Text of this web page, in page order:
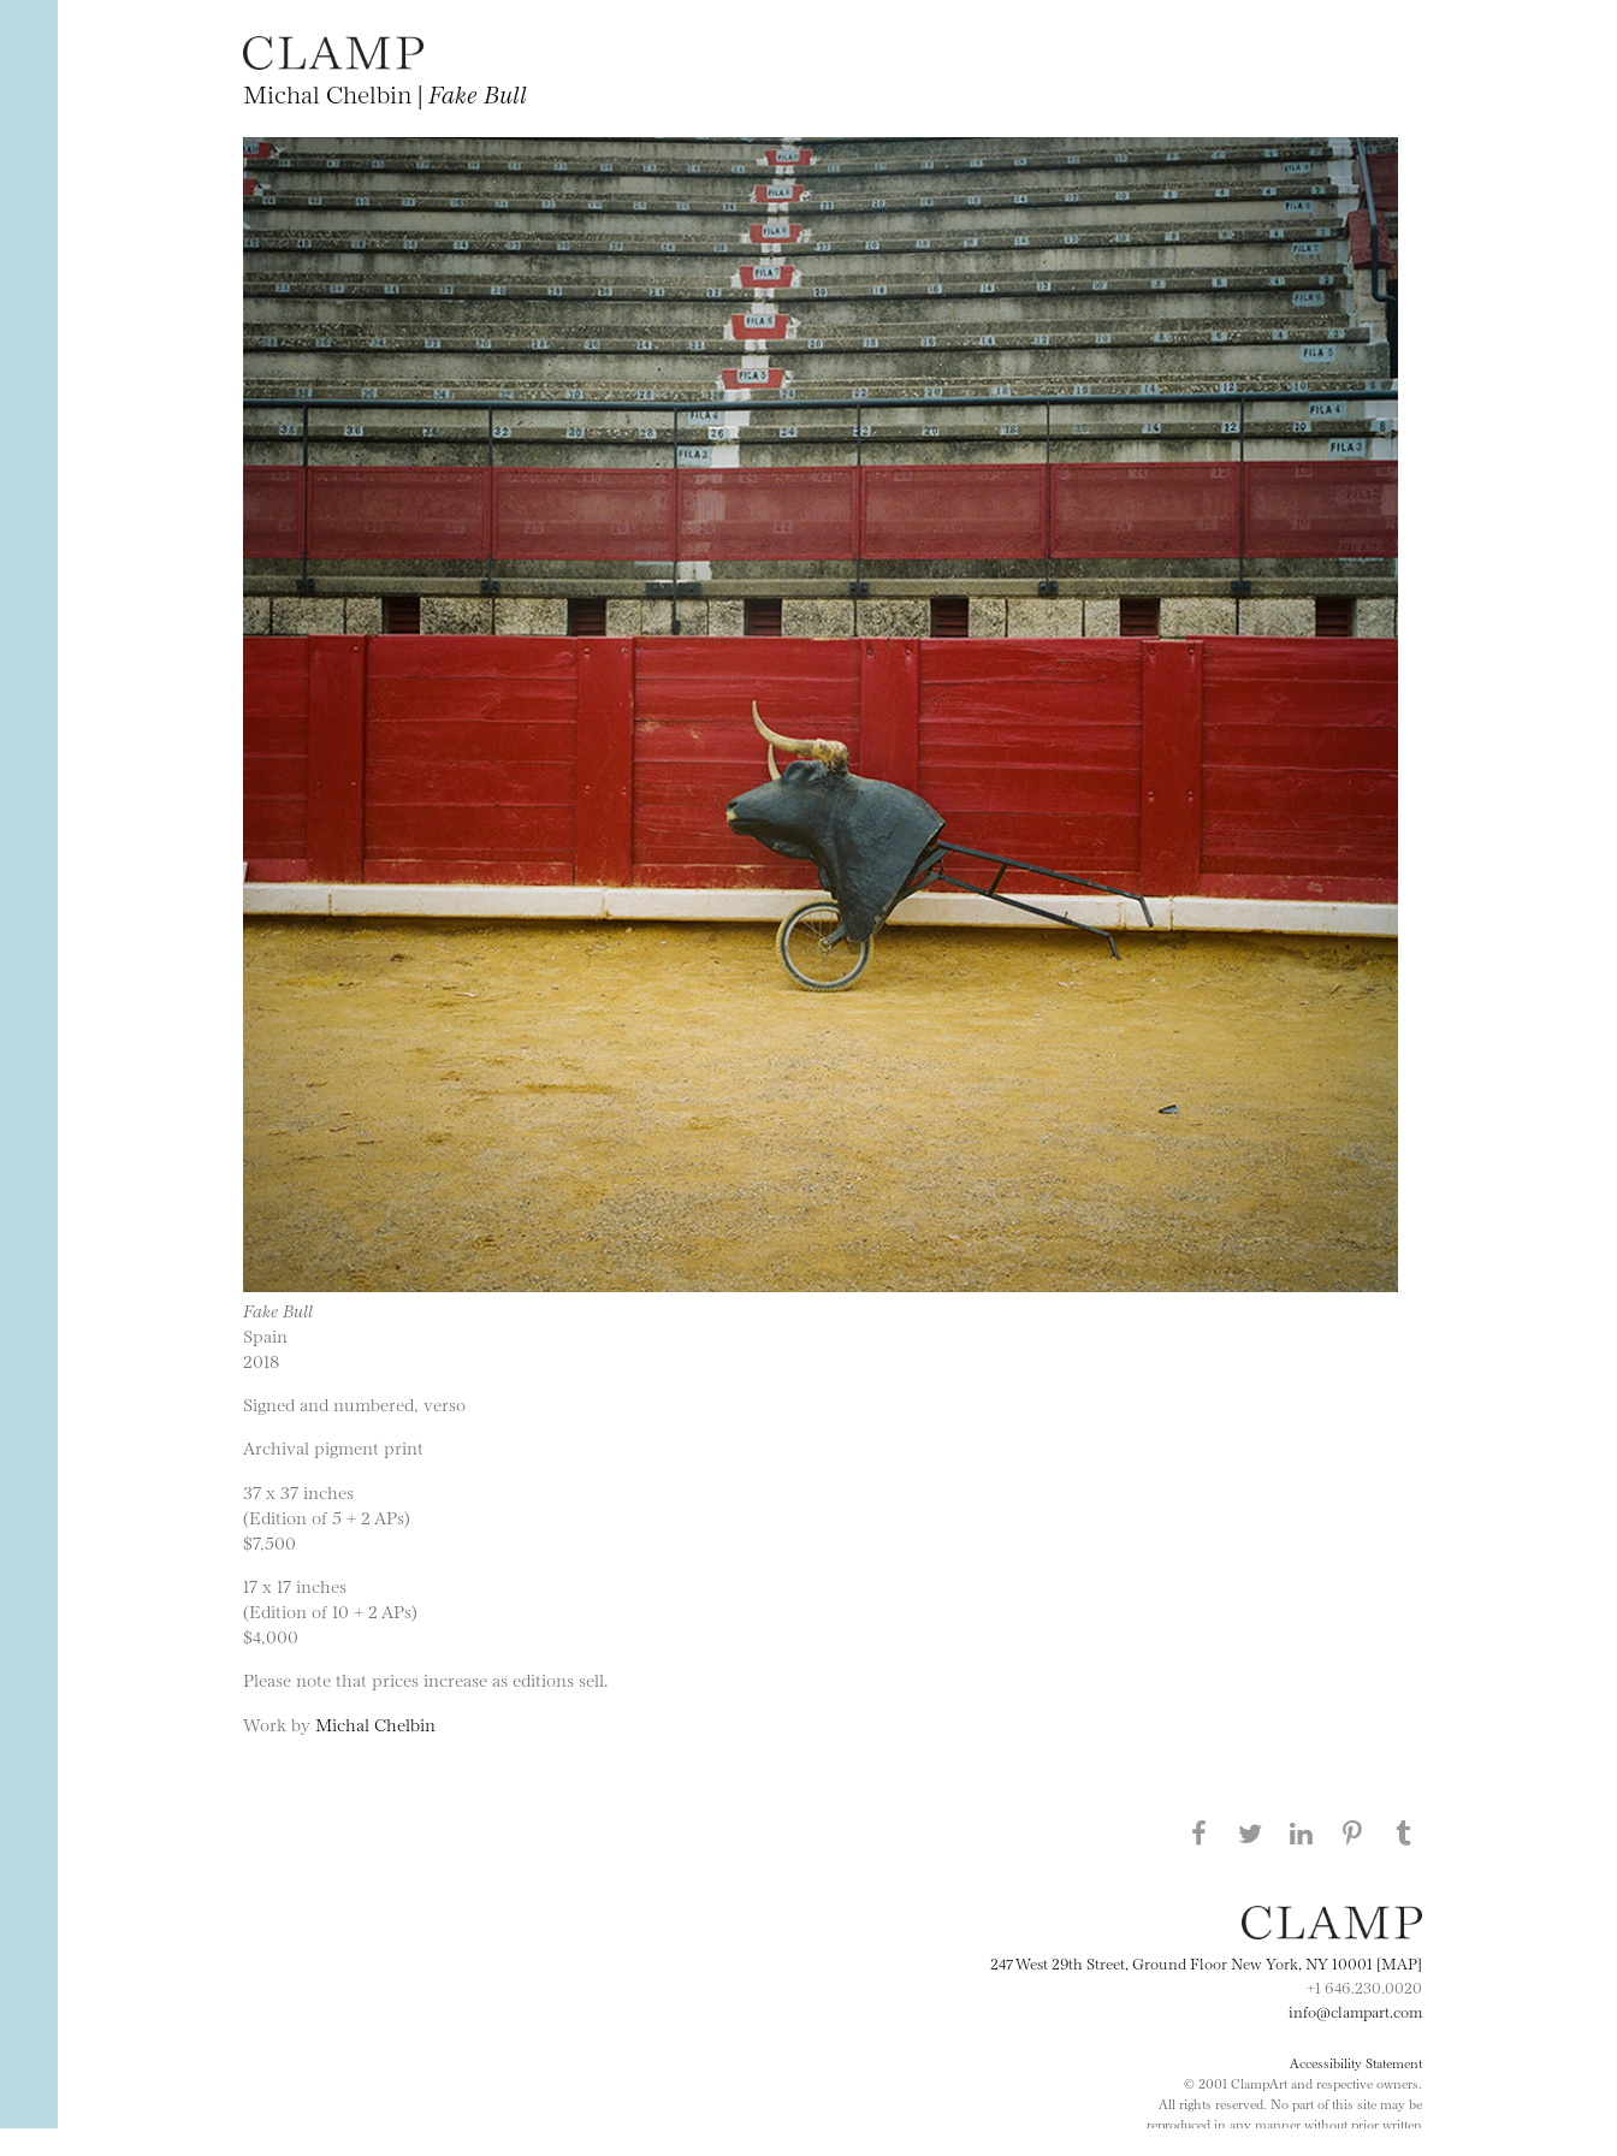
Michal Chelbin | Fake Bull
Fake Bull
Spain
2018
Signed and numbered, verso
Archival pigment print
37 x 37 inches
(Edition of 5 + 2 APs)
$7,500
17 x 17 inches
(Edition of 10 + 2 APs)
$4,000
Please note that prices increase as editions sell.
Work by Michal Chelbin
Share this page on Facebook
Share this page on Twitter
247 West 29th Street, Ground Floor New York, NY 10001 [MAP]
+1 646.230.0020
info@clampart.com
Accessibility Statement
© 2001 ClampArt and respective owners.
All rights reserved. No part of this site may be
reproduced in any manner without prior written